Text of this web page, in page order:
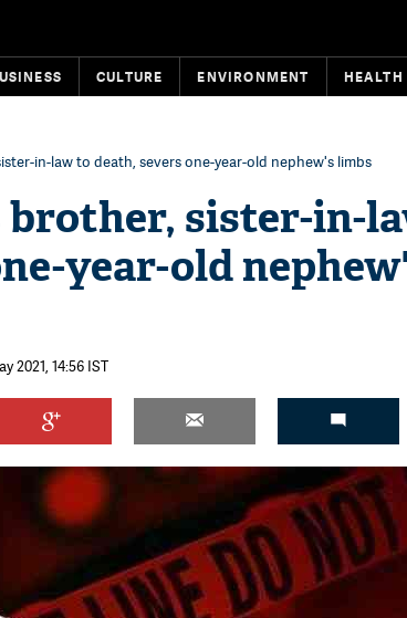
CULTURE ENVIRONMENT HEALTH
in-law to death, severs one-year-old nephew's limbs
brother, sister-in-
year-old
2021, 14:56 IST